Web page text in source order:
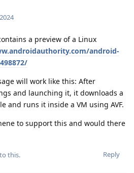
a preview of a Linux
android-
will work like this: After
and launching it, it downloads a
and runs it inside a VM using AVF.
to support this and would there
Reply
this.